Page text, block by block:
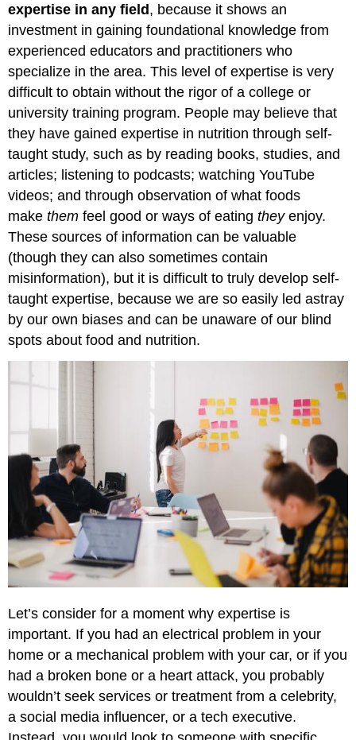
Careers
in
Nutrition
and
Dietetics
Self-
Check:
Attributions:
References:
Image
Credits:
expertise in any field, because it shows an
investment in gaining foundational knowledge from
experienced educators and practitioners who
specialize in the area. This level of expertise is very
difficult to obtain without the rigor of a college or
university training program. People may believe that
they have gained expertise in nutrition through self-
taught study, such as by reading books, studies, and
articles; listening to podcasts; watching YouTube
videos; and through observation of what foods
makethem feel good or ways of eatingtheyenjoy.
These sources of information can be valuable
(though they can also sometimes contain
misinformation), but it is difficult to truly develop self-
taught expertise, because we are so easily led astray
by our own biases and can be unaware of our blind
spots about food and nutrition.
Let’s consider for a moment why expertise is
important. If you had an electrical problem in your
home or a mechanical problem with your car, or if you
had a broken bone or a heart attack, you probably
wouldn’t seek services or treatment from a celebrity,
a social media influencer, or a tech executive.